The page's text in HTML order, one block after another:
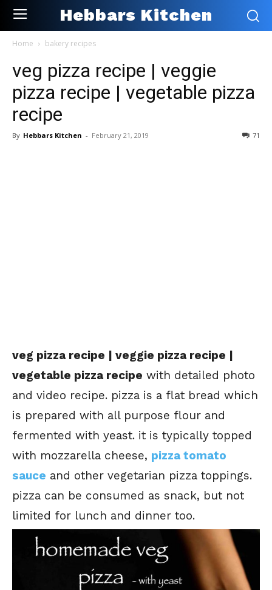
Hebbars Kitchen
Home bakery recipes
veg pizza recipe | veggie
pizza recipe | vegetable pizza
recipe
By Hebbars Kitchen - February 21, 2019 71
veg pizza recipe | veggie pizza recipe |
vegetable pizza recipe with detailed photo
and video recipe. pizza is a flat bread which
is prepared with all purpose flour and
fermented with yeast. it is typically topped
with mozzarella cheese, pizza tomato
sauce and other vegetarian pizza toppings.
pizza can be consumed as snack, but not
limited for lunch and dinner too.